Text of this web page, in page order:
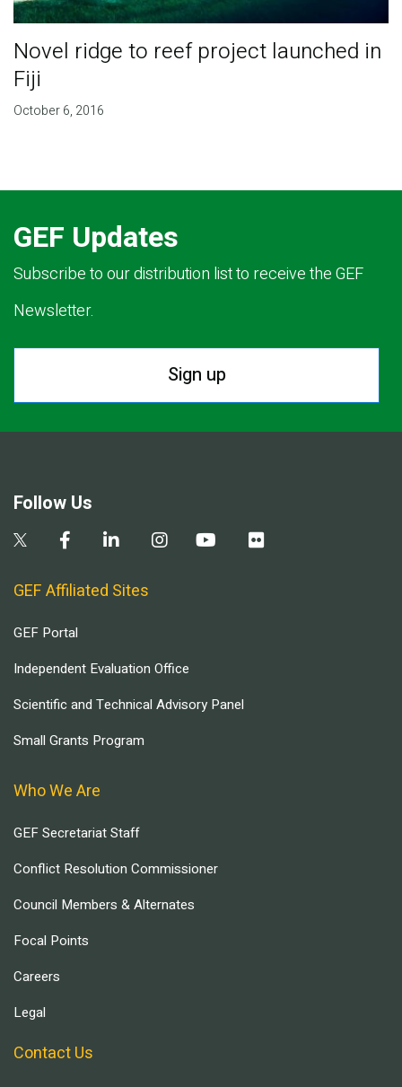
Novel ridge to reef project launched in
Fiji
October 6, 2016
GEF Updates
Subscribe to our distribution list to receive the GEF
Newsletter.
Sign up
Follow Us
GEF Affiliated Sites
GEF Portal
Independent Evaluation Office
Scientific and Technical Advisory Panel
Small Grants Program
Who We Are
GEF Secretariat Staff
Conflict Resolution Commissioner
Council Members & Alternates
Focal Points
Careers
Legal
Contact Us